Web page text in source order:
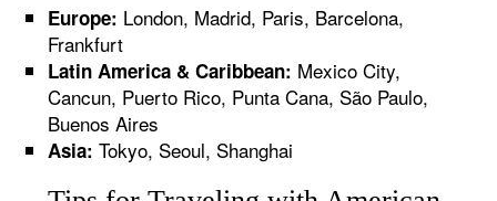
Europe: London, Madrid, Paris, Barcelona,
Frankfurt
Latin America & Caribbean: Mexico City,
Cancun, Puerto Rico, Punta Cana, São Paulo,
Buenos Aires
Asia: Tokyo, Seoul, Shanghai